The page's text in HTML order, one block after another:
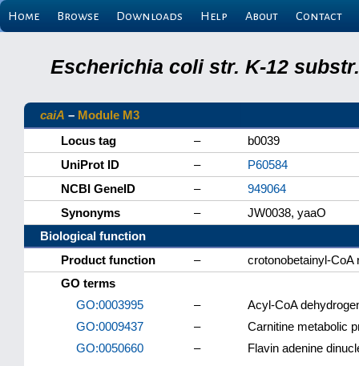
Home Browse Downloads Help About Contact
Escherichia coli str. K-12
caiA – Module M3
Locus tag
–
b0039
UniProt ID
–
P60584
NCBI GeneID
–
949064
Synonyms
–
JW0038, yaaO
Biological function
Product function
–
crotonobetainyl-CoA
GO terms
GO:0003995
–
Acyl-CoA
GO:0009437
–
Carnitine metabolic
GO:0050660
– Flavin adenine